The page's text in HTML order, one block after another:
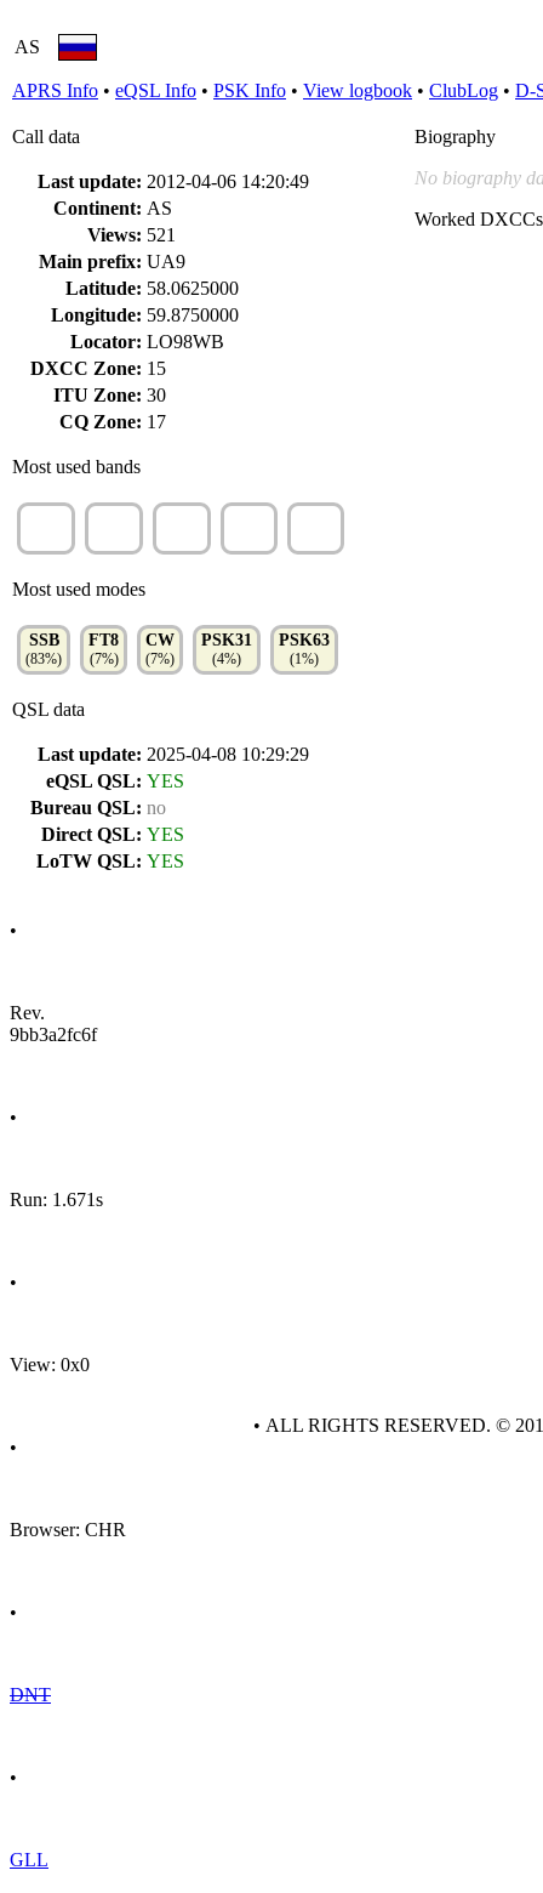
AS
APRS Info • eQSL Info • PSK Info • View logbook • ClubLog • D-
Call data
Last update: 2012-04-06 14:20:49
Continent: AS
Views: 521
Main prefix: UA9
Latitude: 58.0625000
Longitude: 59.8750000
Locator: LO98WB
DXCC Zone: 15
ITU Zone: 30
CQ Zone: 17
Most used bands
Most used modes
SSB
(83%)
FT8
(7%)
CW
(7%)
PSK31
(4%)
PSK63
(1%)
QSL data
Last update: 2025-04-08 10:29:29
eQSL QSL: YES
Bureau QSL: no
Direct QSL: YES
LoTW QSL: YES
Biography
No biography
Worked
•
Rev.
9bb3a2fc6f
•
Run: 1.671s
•
View: 0x0
•
Browser: CHR
•
DNT
•
GLL
• ALL RIGHTS RESERVED. ©